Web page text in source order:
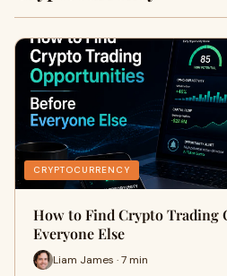
CRYPTOCURRENCY
How to Find Crypto Trading
Everyone Else
Liam James · 7 min